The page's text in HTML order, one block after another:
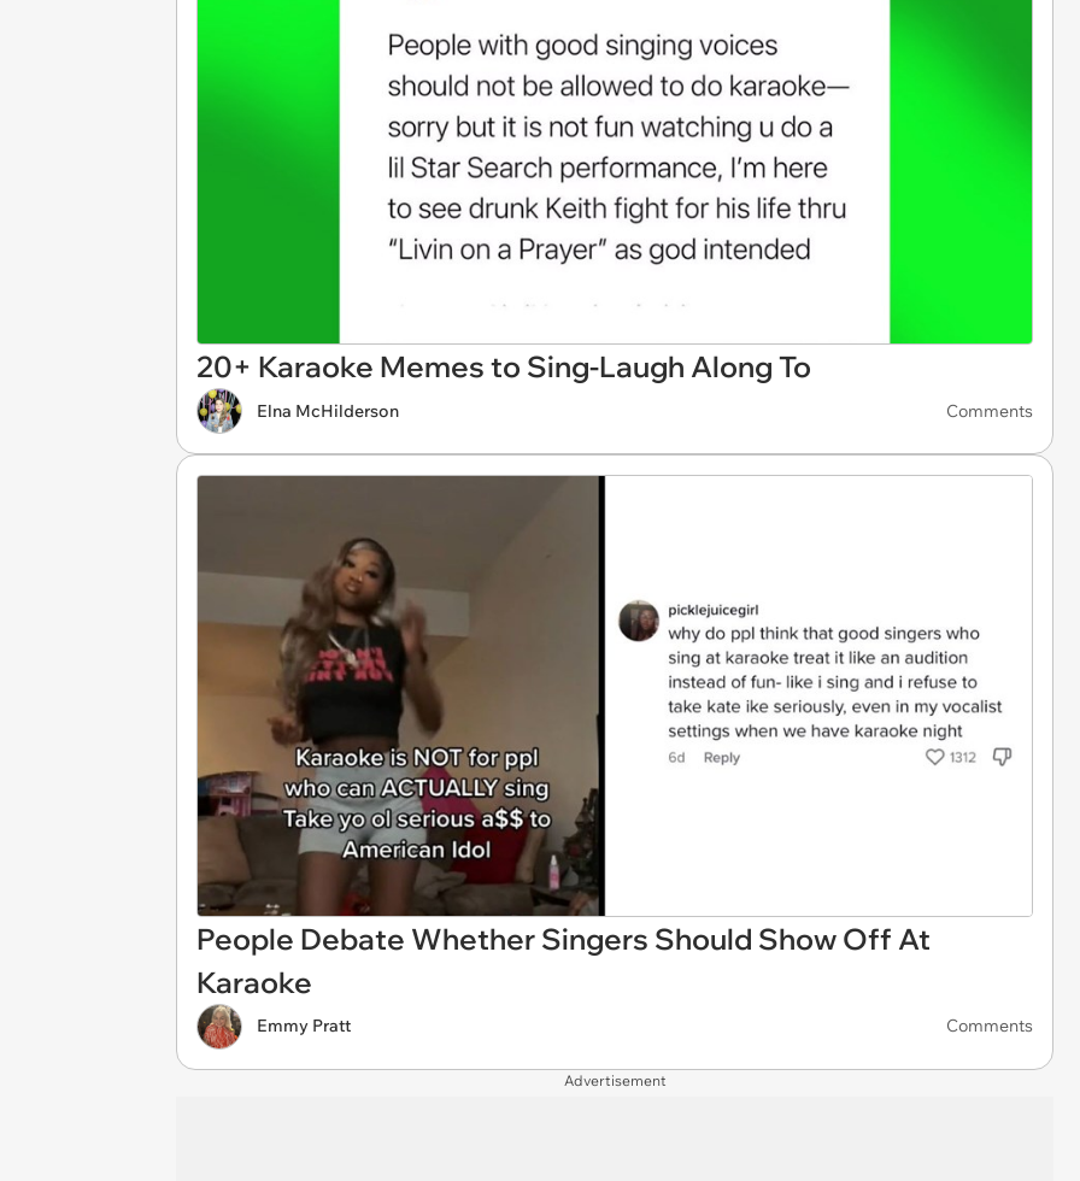
20+ Karaoke Memes to Sing-Laugh Along To
Elna McHilderson Comments
People Debate Whether Singers Should Show Off At
Karaoke
Emmy Pratt Comments
Advertisement